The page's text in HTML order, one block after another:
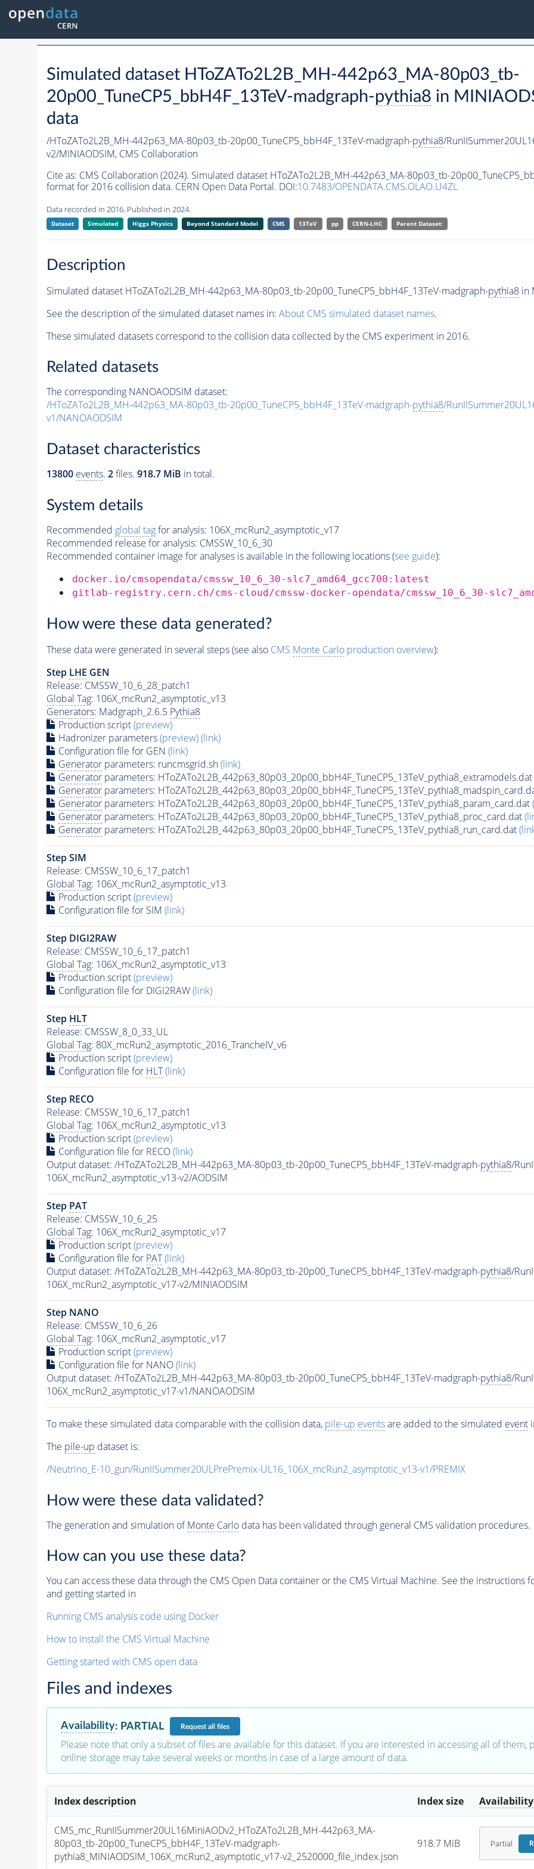
Simulated dataset HToZATo2L2B_MH-442p63_MA-80p03_tb-
20p00_TuneCP5_bbH4F_13TeV-madgraph-pythia8 in
data
/HToZATo2L2B_MH-442p63_MA-80p03_tb-20p00_TuneCP5_bbH4F_13TeV-madgraph-pythia8/
v2/MINIAODSIM, CMS Collaboration
Cite as: CMS Collaboration (2024). Simulated dataset HToZATo2L2B_MH-442p63_MA-80p03_tb-
format for 2016 collision data. CERN Open Data Portal. DOI:10.7483/OPENDATA.CMS.OLAO.U4ZL
Data recorded in 2016. Published in 2024.
Dataset Simulated Higgs Physics Beyond Standard Model CMS 13TeV pp CERN-LHC Parent Dataset:
Description
Simulated dataset HToZATo2L2B_MH-442p63_MA-80p03_tb-20p00_TuneCP5_bbH4F_13TeV-madgraph-pythia8in
See the description of the simulated dataset names in: About CMS simulated dataset names.
These simulated datasets correspond to the collision data collected by the CMS experiment in 2016.
Related datasets
The corresponding NANOAODSIM dataset:
/HToZATo2L2B_MH-442p63_MA-80p03_tb-20p00_TuneCP5_bbH4F_13TeV-madgraph-pythia8/
v1/NANOAODSIM
Dataset characteristics
13800 events. 2files. 918.7 MiB in total.
System details
Recommended global tagfor analysis: 106X_mcRun2_asymptotic_v17
Recommended release for analysis: CMSSW_10_6_30
Recommended container image for analyses is available in the following locations (see guide):
docker.io/cmsopendata/cmssw_10_6_30-slc7_amd64_gcc700:latest
gitlab-registry.cern.ch/cms-cloud/cmssw-docker-opendata/cmssw_10_6_30-
How were these data generated?
These data were generated in several steps (see also CMS Monte Carloproduction overview):
Step LHE GEN
Release: CMSSW_10_6_28_patch1
Global Tag: 106X_mcRun2_asymptotic_v13
Generators: Madgraph_2.6.5 Pythia8
Production script(preview)
Hadronizer parameters(preview)(link)
Configuration file for GEN (link)
Generatorparameters: runcmsgrid.sh(link)
Generatorparameters: HToZATo2L2B_442p63_80p03_20p00_bbH4F_TuneCP5_13TeV_pythia8_extramodels.dat
Generatorparameters:
Generatorparameters: HToZATo2L2B_442p63_80p03_20p00_bbH4F_TuneCP5_13TeV_pythia8_param_card.dat
Generatorparameters: HToZATo2L2B_442p63_80p03_20p00_bbH4F_TuneCP5_13TeV_pythia8_proc_card.dat
Generatorparameters: HToZATo2L2B_442p63_80p03_20p00_bbH4F_TuneCP5_13TeV_pythia8_run_card.dat
Step SIM
Release: CMSSW_10_6_17_patch1
Global Tag: 106X_mcRun2_asymptotic_v13
Production script(preview)
Configuration file for SIM (link)
Step DIGI2RAW
Release: CMSSW_10_6_17_patch1
Global Tag: 106X_mcRun2_asymptotic_v13
Production script(preview)
Configuration file for DIGI2RAW(link)
Step HLT
Release: CMSSW_8_0_33_UL
Global Tag: 80X_mcRun2_asymptotic_2016_TrancheIV_v6
Production script(preview)
Configuration file for HLT (link)
Step RECO
Release: CMSSW_10_6_17_patch1
Global Tag: 106X_mcRun2_asymptotic_v13
Production script(preview)
Configuration file for RECO(link)
Output dataset: /HToZATo2L2B_MH-442p63_MA-80p03_tb-20p00_TuneCP5_bbH4F_13TeV-madgraph-pythia8/
106X_mcRun2_asymptotic_v13-v2/AODSIM
Step PAT
Release: CMSSW_10_6_25
Global Tag: 106X_mcRun2_asymptotic_v17
Production script(preview)
Configuration file for PAT (link)
Output dataset: /HToZATo2L2B_MH-442p63_MA-80p03_tb-20p00_TuneCP5_bbH4F_13TeV-madgraph-pythia8/
106X_mcRun2_asymptotic_v17-v2/MINIAODSIM
Step NANO
Release: CMSSW_10_6_26
Global Tag: 106X_mcRun2_asymptotic_v17
Production script(preview)
Configuration file for NANO(link)
Output dataset: /HToZATo2L2B_MH-442p63_MA-80p03_tb-20p00_TuneCP5_bbH4F_13TeV-madgraph-pythia8/
106X_mcRun2_asymptotic_v17-v1/NANOAODSIM
To make these simulated data comparable with the collision data, pile-up eventsare added to the simulated event
The pile-up dataset is:
/Neutrino_E-10_gun/RunIISummer20ULPrePremix-UL16_106X_mcRun2_asymptotic_v13-v1/PREMIX
How were these data validated?
The generation and simulation ofMonte Carlodata has been validated through general CMS validation procedures.
How can you use these data?
You can access these data through the CMS Open Data container or the CMS Virtual Machine. See the
and getting started in
Running CMS analysis code using Docker
How to install the CMS Virtual Machine
Getting started with CMS open data
Files and indexes
Availability: PARTIAL Requestall files
Please note that only a subset of files are available for this dataset. If you are interested in accessing all of
online storage may take several weeks or months in case of a large amount of data.
Index description Index size Availability
CMS_mc_RunIISummer20UL16MiniAODv2_HToZATo2L2B_MH-442p63_MA-
80p03_tb-20p00_TuneCP5_bbH4F_13TeV-madgraph-
pythia8_MINIAODSIM_106X_mcRun2_asymptotic_v17-v2_2520000_file_index.json
918.7 MiB Partial